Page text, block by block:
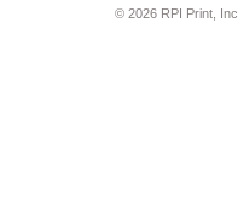
© 2026 RPI Print, Inc.